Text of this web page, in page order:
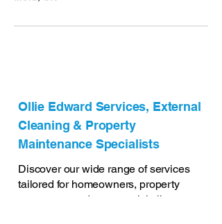
Ollie Edward Services, External
Cleaning & Property
Maintenance Specialists
Discover our wide range of services
tailored for homeowners, property
managers, and commercial clients.